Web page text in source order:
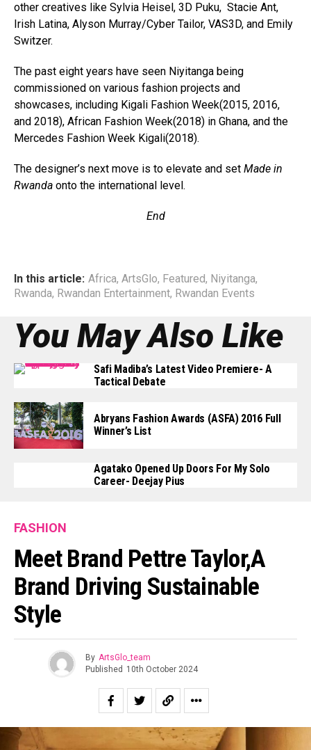
other creatives like Sylvia Heisel, 3D Puku, Stacie Ant,
Irish Latina, Alyson Murray/Cyber Tailor, VAS3D, and Emily
Switzer.
The past eight years have seen Niyitanga being
commissioned on various fashion projects and
showcases, including Kigali Fashion Week(2015, 2016,
and 2018), African Fashion Week(2018) in Ghana, and the
Mercedes Fashion Week Kigali(2018).
The designer’s next move is to elevate and set Made in
Rwanda onto the international level.
End
In this article: Africa, ArtsGlo, Featured, Niyitanga,
Rwanda, Rwandan Entertainment, Rwandan Events
You May Also Like
Safi Madiba’s Latest Video Premiere- A
Tactical Debate
Abryans Fashion Awards (ASFA) 2016 Full
Winner’s List
Agatako Opened Up Doors For My Solo
Career- Deejay Pius
FASHION
Meet Brand Pettre Taylor,a
Brand Driving Sustainable
Style
By ArtsGlo_team
Published 10th October 2024